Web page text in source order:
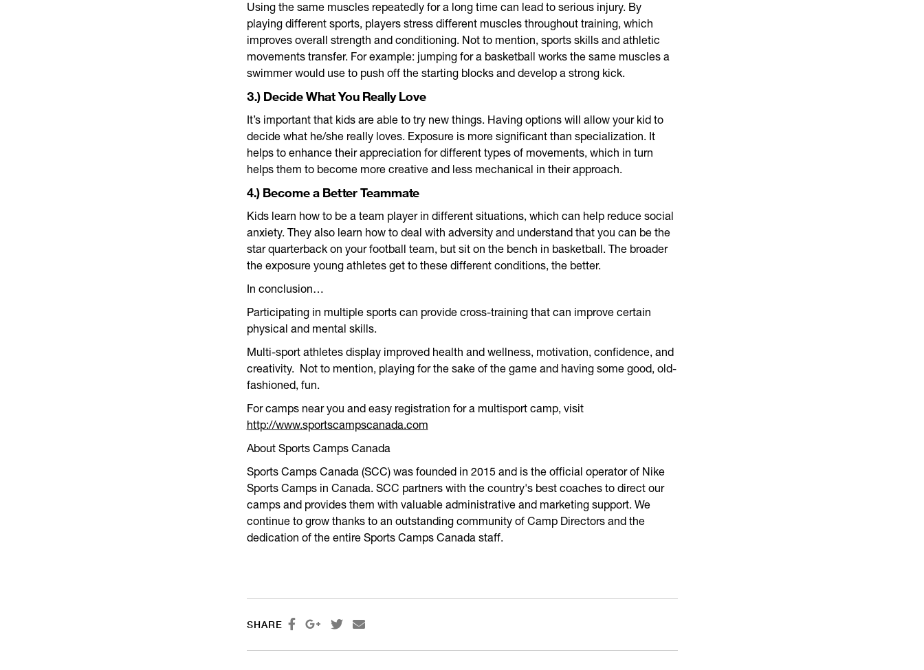
Using the same muscles repeatedly for a long time can lead to serious injury. By
playing different sports, players stress different muscles throughout training, which
improves overall strength and conditioning. Not to mention, sports skills and athletic
movements transfer. For example: jumping for a basketball works the same muscles a
swimmer would use to push off the starting blocks and develop a strong kick.
3.) Decide What You Really Love
It’s important that kids are able to try new things. Having options will allow your kid to
decide what he/she really loves. Exposure is more significant than specialization. It
helps to enhance their appreciation for different types of movements, which in turn
helps them to become more creative and less mechanical in their approach.
4.) Become a Better Teammate
Kids learn how to be a team player in different situations, which can help reduce social
anxiety. They also learn how to deal with adversity and understand that you can be the
star quarterback on your football team, but sit on the bench in basketball. The broader
the exposure young athletes get to these different conditions, the better.
In conclusion…
Participating in multiple sports can provide cross-training that can improve certain
physical and mental skills.
Multi-sport athletes display improved health and wellness, motivation, confidence, and
creativity. Not to mention, playing for the sake of the game and having some good, old-
fashioned, fun.
For camps near you and easy registration for a multisport camp, visit
http://www.sportscampscanada.com
About Sports Camps Canada
Sports Camps Canada (SCC) was founded in 2015 and is the official operator of Nike
Sports Camps in Canada. SCC partners with the country's best coaches to direct our
camps and provides them with valuable administrative and marketing support. We
continue to grow thanks to an outstanding community of Camp Directors and the
dedication of the entire Sports Camps Canada staff.
SHARE    